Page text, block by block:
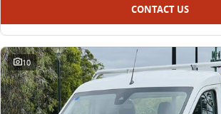
CONTACT US
10